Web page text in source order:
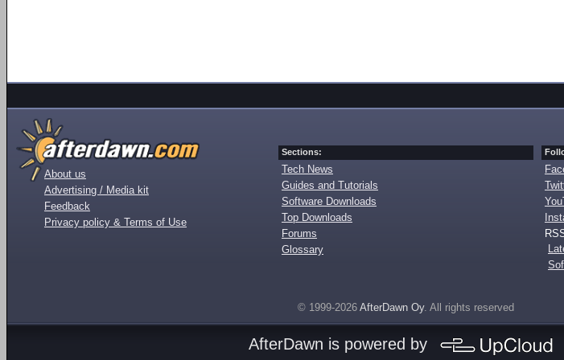
About us
Advertising / Media kit
Feedback
Privacy policy & Terms of Use
Sections:
Tech News
Guides and Tutorials
Software Downloads
Top Downloads
Forums
Glossary
© 1999-2026 AfterDawn Oy. All rights reserved
AfterDawn is powered by